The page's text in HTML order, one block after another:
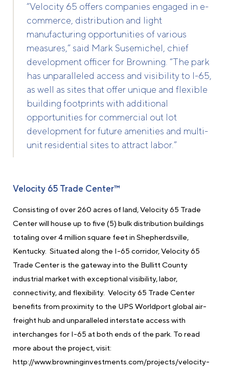
“Velocity 65 offers companies engaged in e-
commerce, distribution and light
manufacturing opportunities of various
measures,” said Mark Susemichel, chief
development officer for Browning. “The park
has unparalleled access and visibility to I-65,
as well as sites that offer unique and flexible
building footprints with additional
opportunities for commercial out lot
development for future amenities and multi-
unit residential sites to attract labor.”
Velocity 65 Trade Center™
Consisting of over 260 acres of land, Velocity 65 Trade
Center will house up to five (5) bulk distribution buildings
totaling over 4 million square feet in Shepherdsville,
Kentucky. Situated along the I-65 corridor, Velocity 65
Trade Center is the gateway into the Bullitt County
industrial market with exceptional visibility, labor,
connectivity, and flexibility. Velocity 65 Trade Center
benefits from proximity to the UPS Worldport global air-
freight hub and unparalleled interstate access with
interchanges for I-65 at both ends of the park. To read
more about the project, visit:
http://www.browninginvestments.com/projects/velocity-